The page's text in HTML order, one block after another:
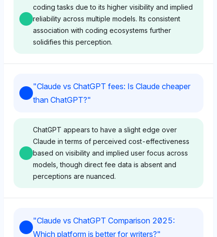
coding tasks due to its higher visibility and implied
reliability across multiple models. Its consistent
association with coding ecosystems further
solidifies this perception.
ChatGPT shows a strong favor towards itself with a
capabilities for coding. Its sentiment tone is positive,
likely driven by self-referential confidence and
frequent mentions alongside coding tools like GitHub
(5.9%) and VS Code (3.7%).
Deepseek
visibility share of 2.4%, matching Anthropic but
"Claude vs ChatGPT fees: Is Claude cheaper
than ChatGPT?"
ChatGPT appears to have a slight edge over
Claude in terms of perceived cost-effectiveness
based on visibility and implied user focus across
models, though direct fee data is absent and
perceptions are nuanced.
ChatGPT shows equal visibility for Anthropic and
"Claude vs ChatGPT Comparison 2025:
Which platform is better for writers?"